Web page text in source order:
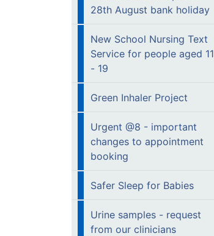
28th August bank holiday
New School Nursing Text
Service for people aged 11
- 19
Green Inhaler Project
Urgent @8 - important
changes to appointment
booking
Safer Sleep for Babies
Urine samples - request
from our clinicians